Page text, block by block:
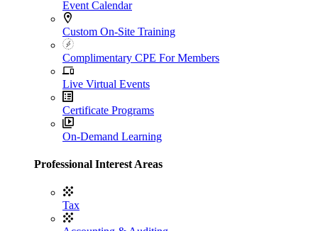
Event Calendar
Custom On-Site Training
Complimentary CPE For Members
Live Virtual Events
Certificate Programs
On-Demand Learning
Professional Interest Areas
Tax